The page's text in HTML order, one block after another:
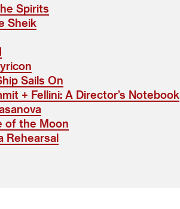
Spirits
Sheik
Sails On
+ Fellini: A Director’s Notebook
of the Moon
Rehearsal